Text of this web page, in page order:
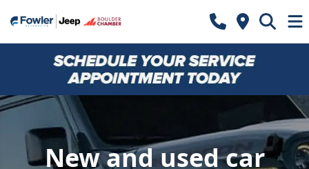
New and used car